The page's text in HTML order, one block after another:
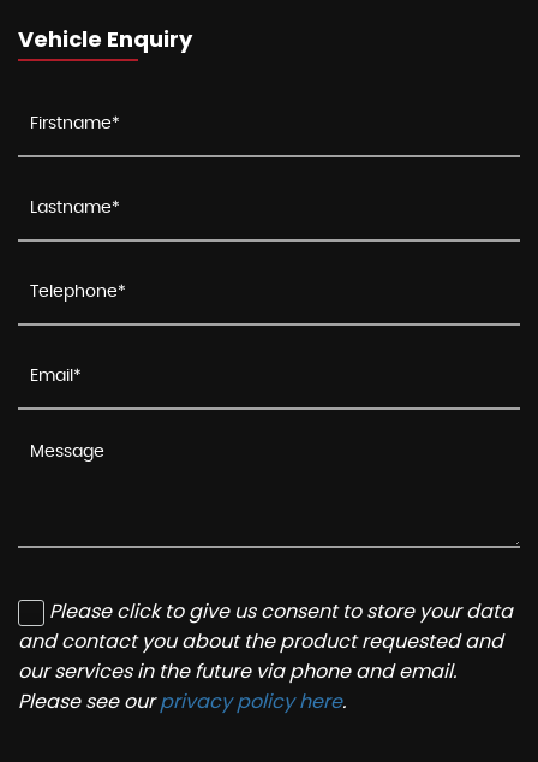
Vehicle Enquiry
Please click to give us consent to store your data
and contact you about the product requested and
our services in the future via phone and email.
Please see ourprivacy policy here.